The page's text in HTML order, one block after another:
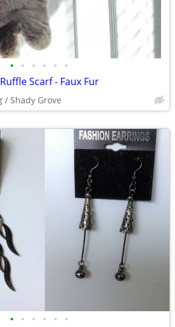
• • • • • •
Scarf - Faux Fur
/ Shady Grove
• • • • • •